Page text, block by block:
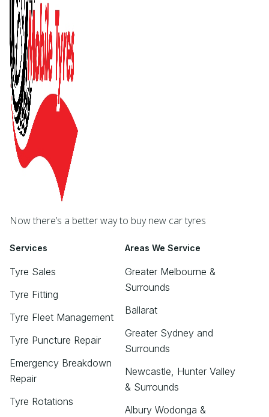
Now there’s a better way to buy new car tyres
Services
Tyre Sales
Tyre Fitting
Tyre Fleet Management
Tyre Puncture Repair
Emergency Breakdown
Repair
Tyre Rotations
Areas We Service
Greater Melbourne &
Surrounds
Ballarat
Greater Sydney and
Surrounds
Newcastle, Hunter Valley
& Surrounds
Albury Wodonga &